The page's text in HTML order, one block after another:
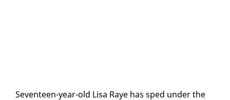
Sev­en­teen-year-old Lisa Raye has sped un­der the